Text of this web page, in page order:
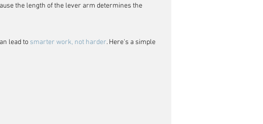
the length of the lever arm determines the
lead to smarter work, not harder. Here's a simple